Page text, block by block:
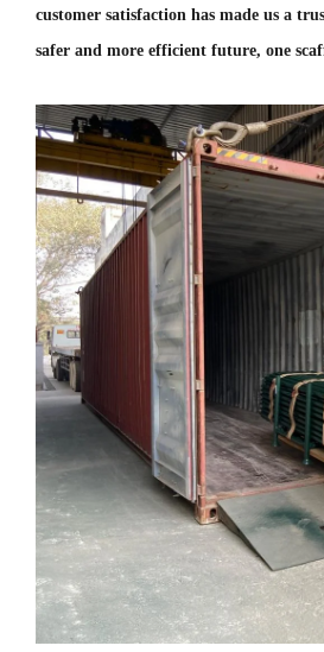
customer satisfaction has made us a
safer and more efficient future, one